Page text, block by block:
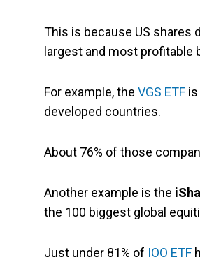
This is because US shares
largest and most profitable
For example, the VGS ETF
developed countries.
About 76% of those
Another example is the
the 100 biggest global
Just under 81% of IOO ETF